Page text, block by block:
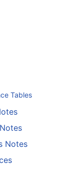
Tables
Notes